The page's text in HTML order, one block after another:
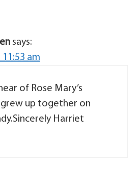
says:
am
of Rose Mary’s
grew up together on
Harriet